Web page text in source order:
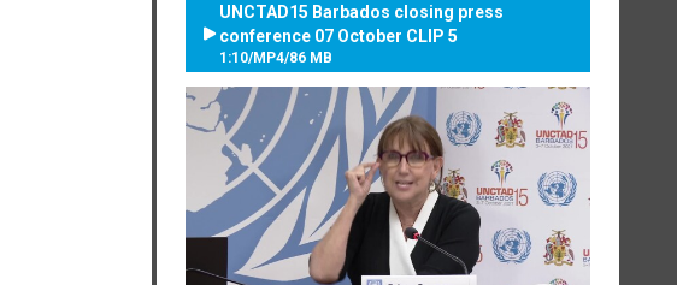
UNCTAD15 Barbados closing press
conference 07 October CLIP 5
1:10/MP4/86 MB